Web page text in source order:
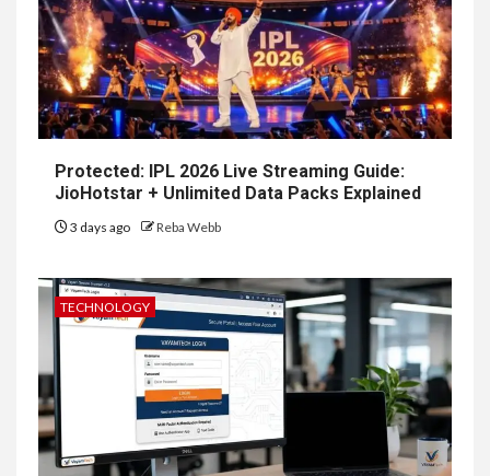
Protected: IPL 2026 Live Streaming Guide:
JioHotstar + Unlimited Data Packs Explained
3 days ago Reba Webb
TECHNOLOGY